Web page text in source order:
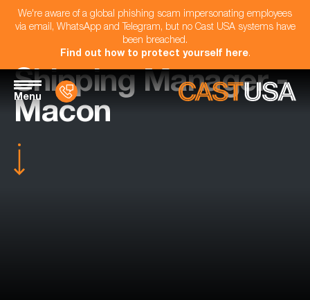
We're aware of a global phishing scam impersonating employees
via email, WhatsApp and Telegram, but no Cast USA systems have
been breached.
Find out how to protect yourself here.
Menu
Shipping Manager -
Macon